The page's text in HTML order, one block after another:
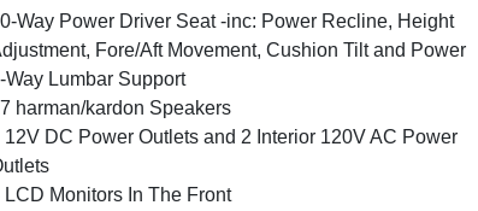
Way Power Driver Seat -inc: Power Recline, Height
Fore/Aft Movement, Cushion Tilt and Power
Way Lumbar Support
harman/kardon Speakers
12V DC Power Outlets and 2 Interior 120V AC Power
LCD Monitors In The Front